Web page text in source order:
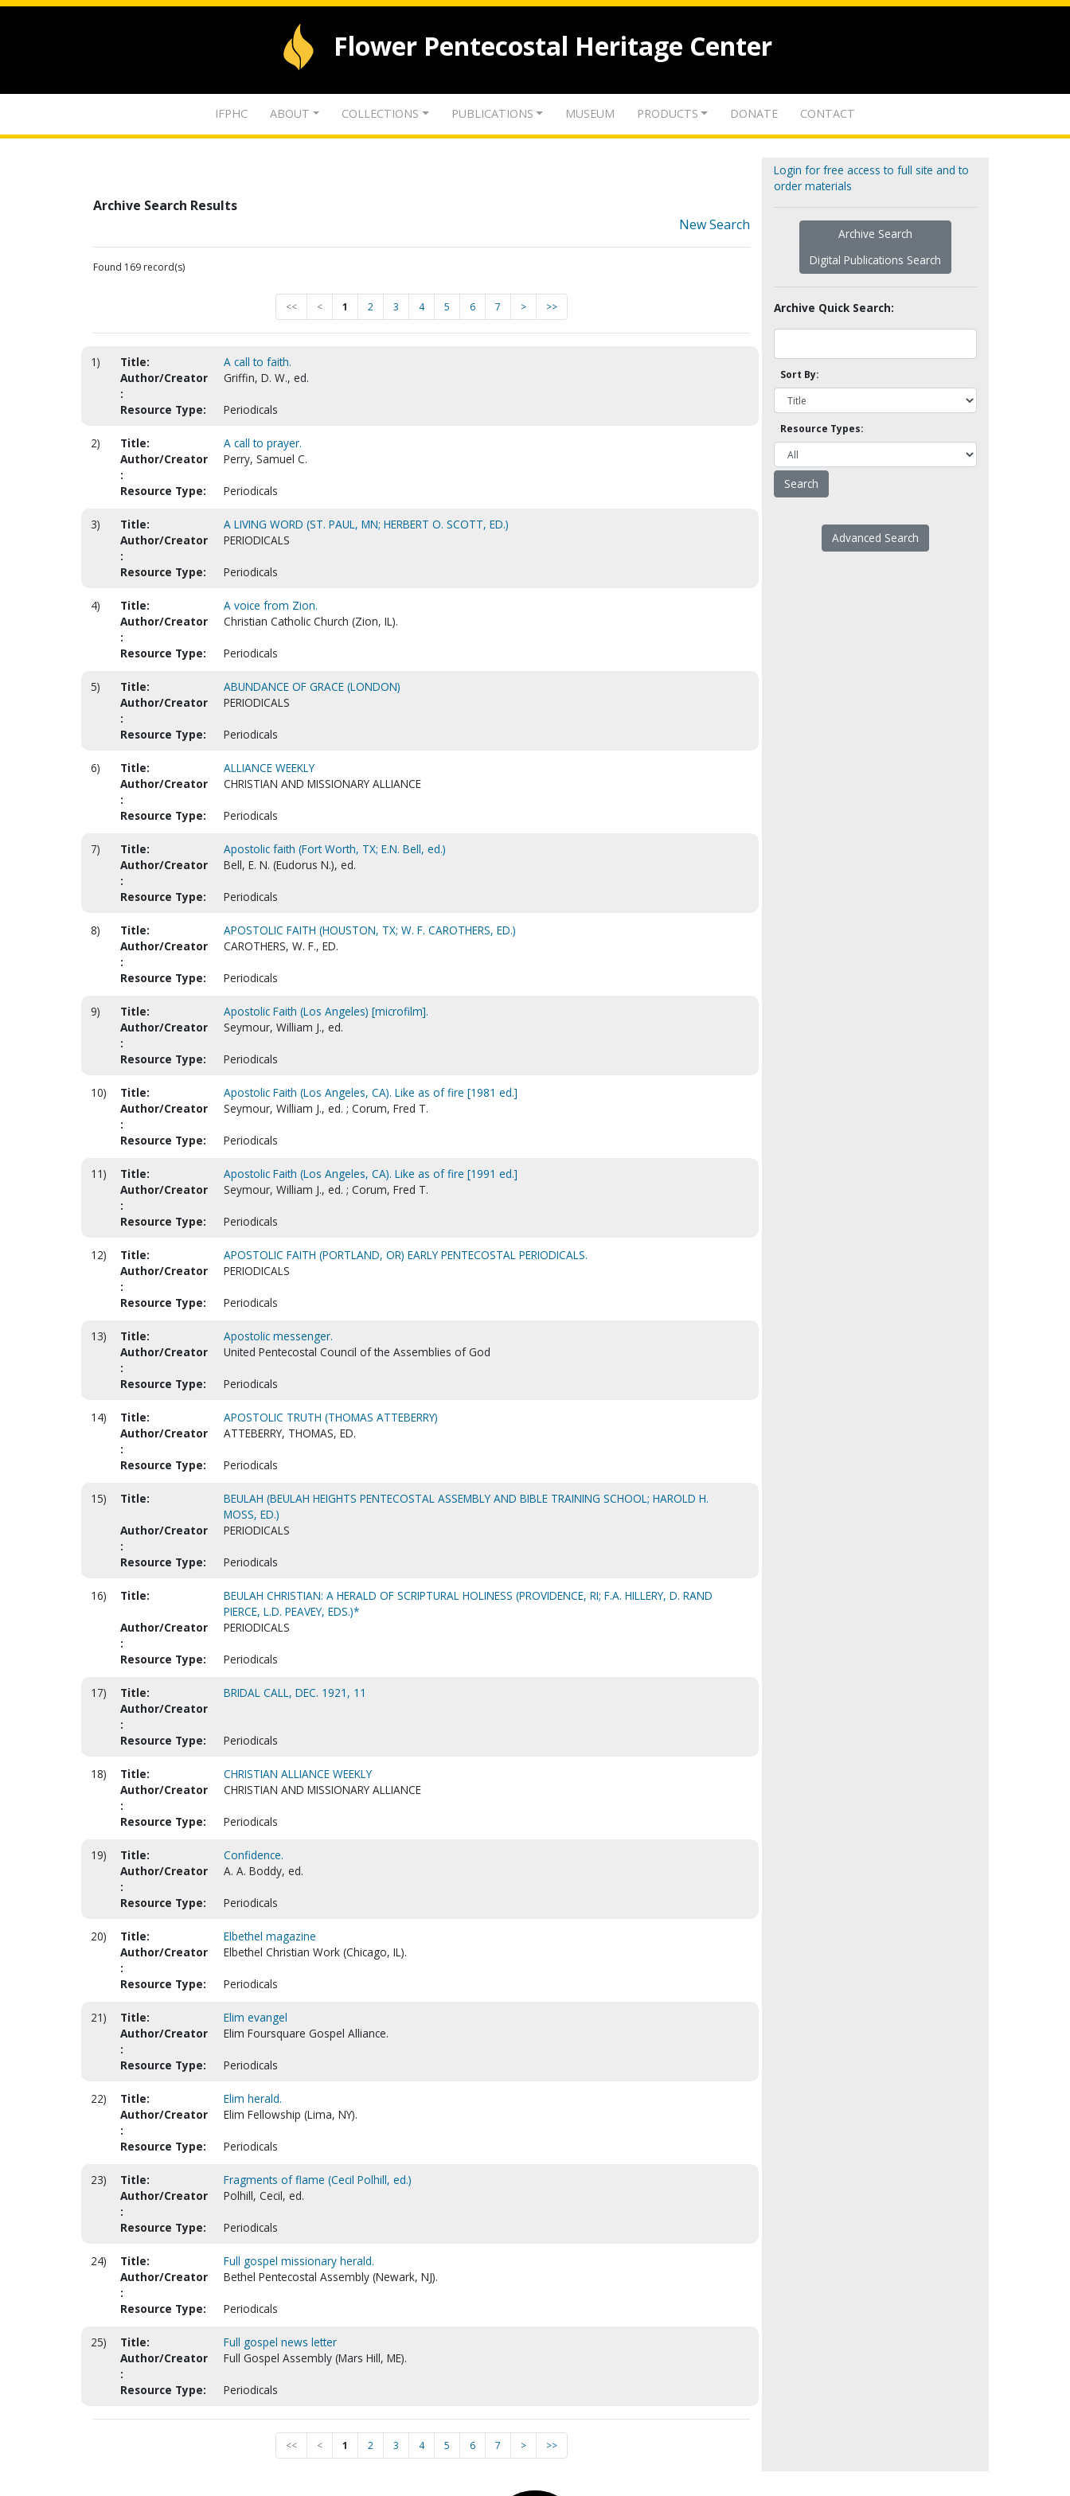
Flower Pentecostal Heritage Center
IFPHC ABOUT COLLECTIONS PUBLICATIONS MUSEUM PRODUCTS DONATE CONTACT
Archive Search Results
New Search
Found 169 record(s)
<< < 1 2 3 4 5 6 7 > >>
1) Title:
A call to faith.
Author/Creator
:
Griffin, D. W., ed.
Resource Type: Periodicals
2) Title:
A call to prayer.
Author/Creator
:
Perry, Samuel C.
Resource Type: Periodicals
3) Title:
A LIVING WORD (ST. PAUL, MN; HERBERT O. SCOTT, ED.)
Author/Creator
:
PERIODICALS
Resource Type: Periodicals
4) Title:
A voice from Zion.
Author/Creator
:
Christian Catholic Church (Zion, IL).
Resource Type: Periodicals
5) Title:
ABUNDANCE OF GRACE (LONDON)
Author/Creator
:
PERIODICALS
Resource Type: Periodicals
6) Title:
ALLIANCE WEEKLY
Author/Creator
:
CHRISTIAN AND MISSIONARY ALLIANCE
Resource Type: Periodicals
7) Title:
Apostolic faith (Fort Worth, TX; E.N. Bell, ed.)
Author/Creator
:
Bell, E. N. (Eudorus N.), ed.
Resource Type: Periodicals
8) Title:
APOSTOLIC FAITH (HOUSTON, TX; W. F. CAROTHERS, ED.)
Author/Creator
:
CAROTHERS, W. F., ED.
Resource Type: Periodicals
9) Title:
Apostolic Faith (Los Angeles) [microfilm].
Author/Creator
:
Seymour, William J., ed.
Resource Type: Periodicals
10) Title:
Apostolic Faith (Los Angeles, CA). Like as of fire [1981 ed.]
Author/Creator
:
Seymour, William J., ed. ; Corum, Fred T.
Resource Type: Periodicals
11) Title:
Apostolic Faith (Los Angeles, CA). Like as of fire [1991 ed.]
Author/Creator
:
Seymour, William J., ed. ; Corum, Fred T.
Resource Type: Periodicals
12) Title:
APOSTOLIC FAITH (PORTLAND, OR) EARLY PENTECOSTAL PERIODICALS.
Author/Creator
:
PERIODICALS
Resource Type: Periodicals
13) Title:
Apostolic messenger.
Author/Creator
:
United Pentecostal Council of the Assemblies of God
Resource Type: Periodicals
14) Title:
APOSTOLIC TRUTH (THOMAS ATTEBERRY)
Author/Creator
:
ATTEBERRY, THOMAS, ED.
Resource Type: Periodicals
15) Title:
BEULAH (BEULAH HEIGHTS PENTECOSTAL ASSEMBLY AND BIBLE TRAINING SCHOOL; HAROLD H.
MOSS, ED.)
Author/Creator
:
PERIODICALS
Resource Type: Periodicals
16) Title:
BEULAH CHRISTIAN: A HERALD OF SCRIPTURAL HOLINESS (PROVIDENCE, RI; F.A. HILLERY, D. RAND
PIERCE, L.D. PEAVEY, EDS.)*
Author/Creator
:
PERIODICALS
Resource Type: Periodicals
17) Title:
BRIDAL CALL, DEC. 1921, 11
Author/Creator
:
Resource Type:
Periodicals
18) Title:
CHRISTIAN ALLIANCE WEEKLY
Author/Creator
:
CHRISTIAN AND MISSIONARY ALLIANCE
Resource Type: Periodicals
19) Title:
Confidence.
Author/Creator
:
A. A. Boddy, ed.
Resource Type: Periodicals
20) Title:
Elbethel magazine
Author/Creator
:
Elbethel Christian Work (Chicago, IL).
Resource Type: Periodicals
21) Title:
Elim evangel
Author/Creator
:
Elim Foursquare Gospel Alliance.
Resource Type: Periodicals
22) Title:
Elim herald.
Author/Creator
:
Elim Fellowship (Lima, NY).
Resource Type: Periodicals
23) Title:
Fragments of flame (Cecil Polhill, ed.)
Author/Creator
:
Polhill, Cecil, ed.
Resource Type: Periodicals
24) Title:
Full gospel missionary herald.
Author/Creator
:
Bethel Pentecostal Assembly (Newark, NJ).
Resource Type: Periodicals
25) Title:
Full gospel news letter
Author/Creator
:
Full Gospel Assembly (Mars Hill, ME).
Resource Type: Periodicals
<< < 1 2 3 4 5 6 7 > >>
Login for free access to full site and to
order materials
Archive Search
Digital Publications Search
Archive Quick Search:
Sort By:
Resource Types:
Advanced Search